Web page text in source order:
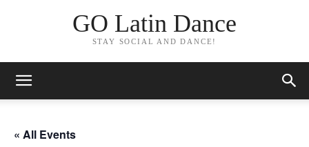
GO Latin Dance
STAY SOCIAL AND DANCE!
« All Events